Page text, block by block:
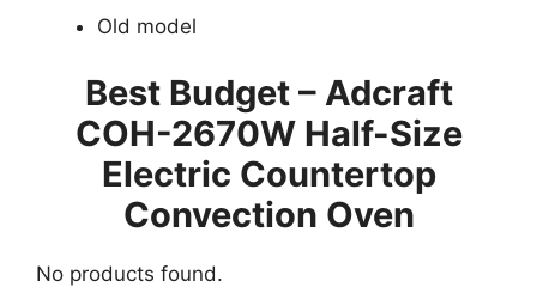
Old model
Best Budget – Adcraft
COH-2670W Half-Size
Electric Countertop
Convection Oven
No products found.